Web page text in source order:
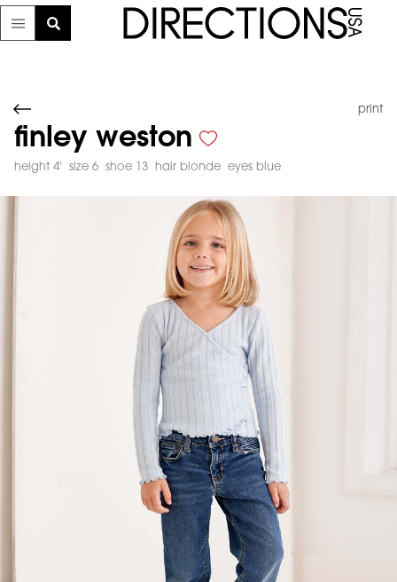
print
finley weston
height 4' size 6 shoe 13 hair blonde eyes blue